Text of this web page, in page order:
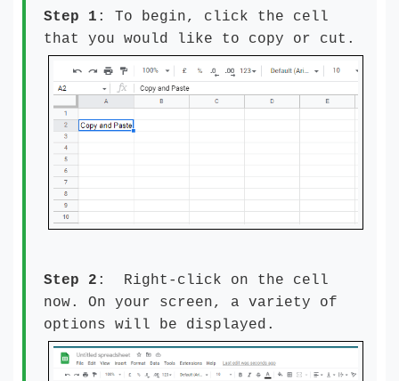
Step 1 : To begin, click the cell
that you would like to copy or cut.
Step 2 : Right-click on the cell
now. On your screen, a variety of
options will be displayed.